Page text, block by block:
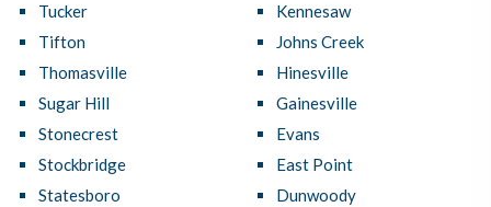
Tucker
Tifton
Thomasville
Sugar Hill
Stonecrest
Stockbridge
Statesboro
Kennesaw
Johns Creek
Hinesville
Gainesville
Evans
East Point
Dunwoody